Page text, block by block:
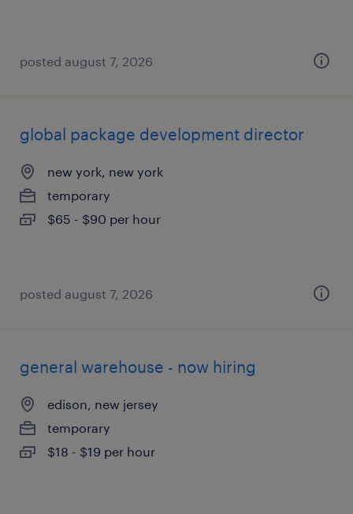
posted august 7, 2026
global package development director
new york, new york
temporary
$65 - $90 per hour
posted august 7, 2026
general warehouse - now hiring
edison, new jersey
temporary
$18 - $19 per hour